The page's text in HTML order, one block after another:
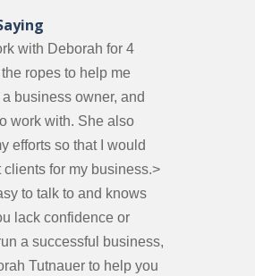
with Deborah for 4
ropes to help me
business owner, and
work with. She also
efforts so that I would
clients for my business.>
to talk to and knows
lack confidence or
a successful business,
Tutnauer to help you